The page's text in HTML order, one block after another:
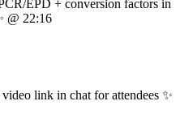
EPD + conversion factors in
@ 22:16
link in chat for attendees ✨